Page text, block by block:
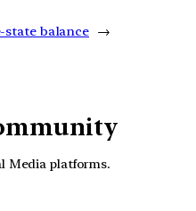
balance →
Media platforms.